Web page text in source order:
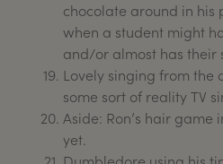
chocolate around in his
when a student might
and/or almost has their
Lovely singing from the
some sort of reality TV
Aside: Ron’s hair game
yet.